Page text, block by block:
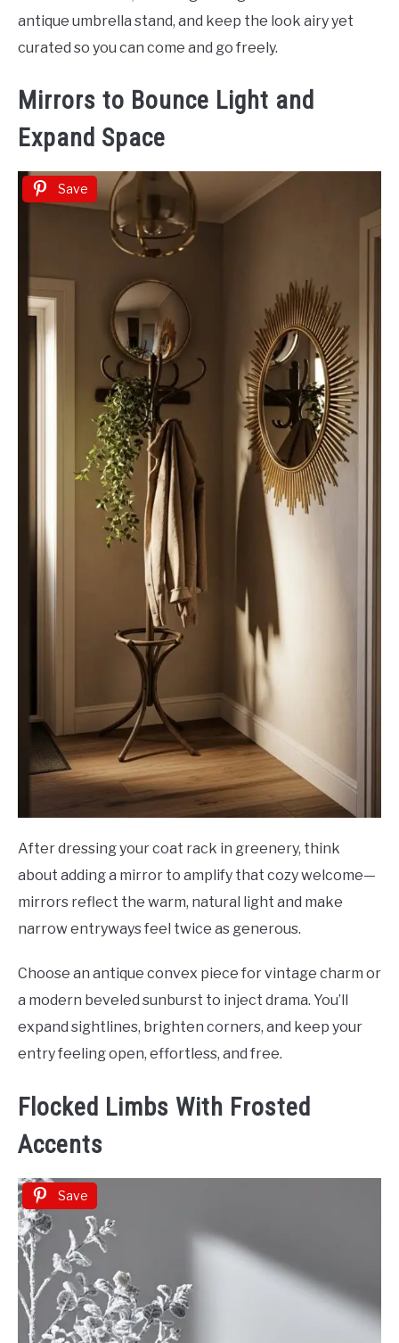
antique umbrella stand, and keep the look airy yet
curated so you can come and go freely.
Mirrors to Bounce Light and
Expand Space
Save
After dressing your coat rack in greenery, think
about adding a mirror to amplify that cozy welcome—
mirrors reflect the warm, natural light and make
narrow entryways feel twice as generous.
Choose an antique convex piece for vintage charm or
a modern beveled sunburst to inject drama. You’ll
expand sightlines, brighten corners, and keep your
entry feeling open, effortless, and free.
Flocked Limbs With Frosted
Accents
Save